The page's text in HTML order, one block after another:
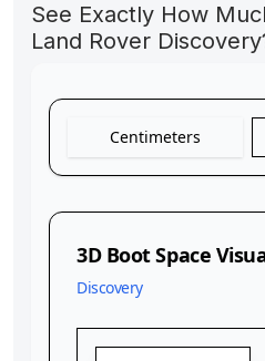
See Exactly How
Land Rover